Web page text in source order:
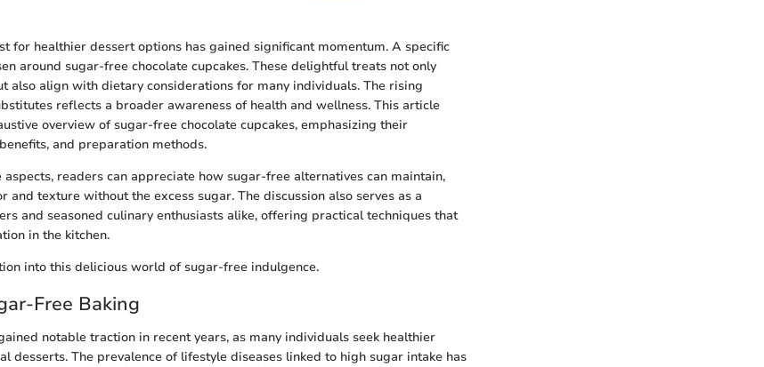
for healthier dessert options has gained significant momentum. A specific
around sugar-free chocolate cupcakes. These delightful treats not only
also align with dietary considerations for many individuals. The rising
reflects a broader awareness of health and wellness. This article
overview of sugar-free chocolate cupcakes, emphasizing their
and preparation methods.
aspects, readers can appreciate how sugar-free alternatives can maintain,
and texture without the excess sugar. The discussion also serves as a
and seasoned culinary enthusiasts alike, offering practical techniques that
in the kitchen.
into this delicious world of sugar-free indulgence.
Free Baking
notable traction in recent years, as many individuals seek healthier
desserts. The prevalence of lifestyle diseases linked to high sugar intake has